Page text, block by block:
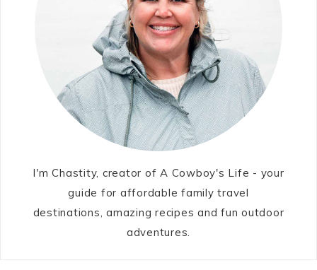
I'm Chastity, creator of A Cowboy's Life - your
guide for affordable family travel
destinations, amazing recipes and fun outdoor
adventures.